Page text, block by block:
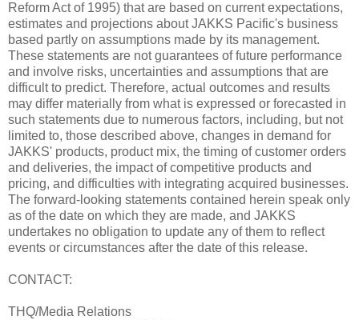
Reform Act of 1995) that are based on current expectations,
estimates and projections about JAKKS Pacific's business
based partly on assumptions made by its management.
These statements are not guarantees of future performance
and involve risks, uncertainties and assumptions that are
difficult to predict. Therefore, actual outcomes and results
may differ materially from what is expressed or forecasted in
such statements due to numerous factors, including, but not
limited to, those described above, changes in demand for
JAKKS' products, product mix, the timing of customer orders
and deliveries, the impact of competitive products and
pricing, and difficulties with integrating acquired businesses.
The forward-looking statements contained herein speak only
as of the date on which they are made, and JAKKS
undertakes no obligation to update any of them to reflect
events or circumstances after the date of this release.
CONTACT:
THQ/Media Relations